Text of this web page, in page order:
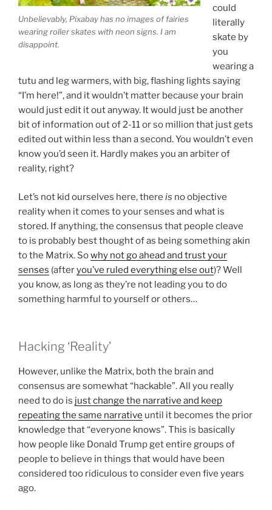
Unbelievably, Pixabay has no images of fairies
wearing roller skates with neon signs. I am
disappoint.
could
literally
skate by
you
wearing a
tutu and leg warmers, with big, flashing lights saying
“I’m here!”, and it wouldn’t matter because your brain
would just edit it out anyway. It would just be another
bit of information out of 2-11 or so million that just gets
edited out within less than a second. You wouldn’t even
know you’d seen it. Hardly makes you an arbiter of
reality, right?
Let’s not kid ourselves here, there is no objective
reality when it comes to your senses and what is
stored. If anything, the consensus that people cleave
to is probably best thought of as being something akin
to the Matrix. Sowhy not go ahead and trust your
senses (afteryou’ve ruled everything else out)? Well
you know, as long as they’re not leading you to do
something harmful to yourself or others…
Hacking ‘Reality’
However, unlike the Matrix, both the brain and
consensus are somewhat “hackable”. All you really
need to do is just change the narrative and keep
repeating the same narrative until it becomes the prior
knowledge that “everyone knows”. This is basically
how people like Donald Trump get entire groups of
people to believe in things that would have been
considered too ridiculous to consider even five years
ago.